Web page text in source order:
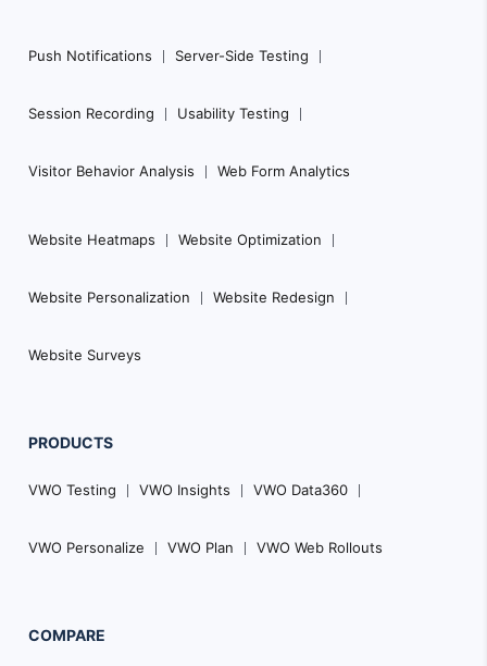
Push Notifications Server-Side Testing
Session Recording Usability Testing
Visitor Behavior Analysis Web Form Analytics
Website Heatmaps Website Optimization
Website Personalization Website Redesign
Website Surveys
PRODUCTS
VWO Testing VWO Insights VWO Data360
VWO Personalize VWO Plan VWO Web Rollouts
COMPARE